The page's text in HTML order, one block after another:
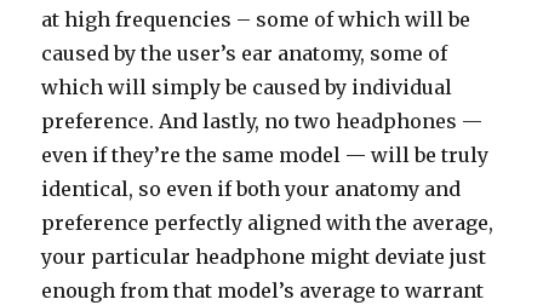
at high frequencies – some of which will be
caused by the user’s ear anatomy, some of
which will simply be caused by individual
preference. And lastly, no two headphones —
even if they’re the same model — will be truly
identical, so even if both your anatomy and
preference perfectly aligned with the average,
your particular headphone might deviate just
enough from that model’s average to warrant